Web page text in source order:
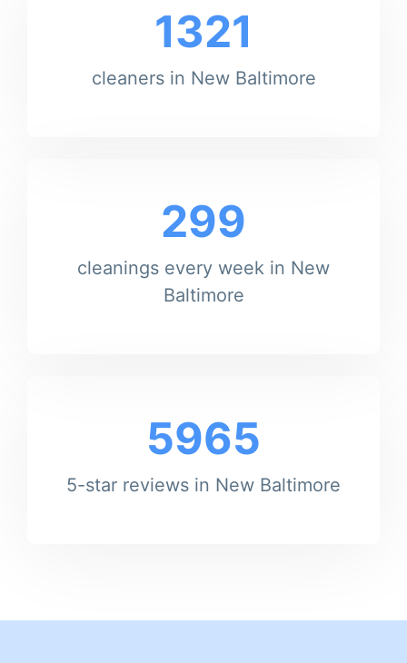
1321
cleaners in New Baltimore
299
cleanings every week in New
Baltimore
5965
5-star reviews in New Baltimore